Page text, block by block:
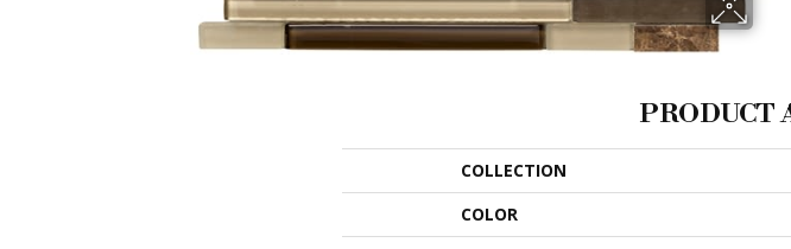
PRODUCT
COLLECTION
COLOR